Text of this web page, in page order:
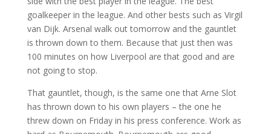
goalkeeper in the league. And other bests such as Virgil
van Dijk. Arsenal walk out tomorrow and the gauntlet
is thrown down to them. Because that just then was
100 minutes on how Liverpool are that good and are
not going to stop.
That gauntlet, though, is the same one that Arne Slot
has thrown down to his own players – the one he
threw down on Friday in his press conference. Work as